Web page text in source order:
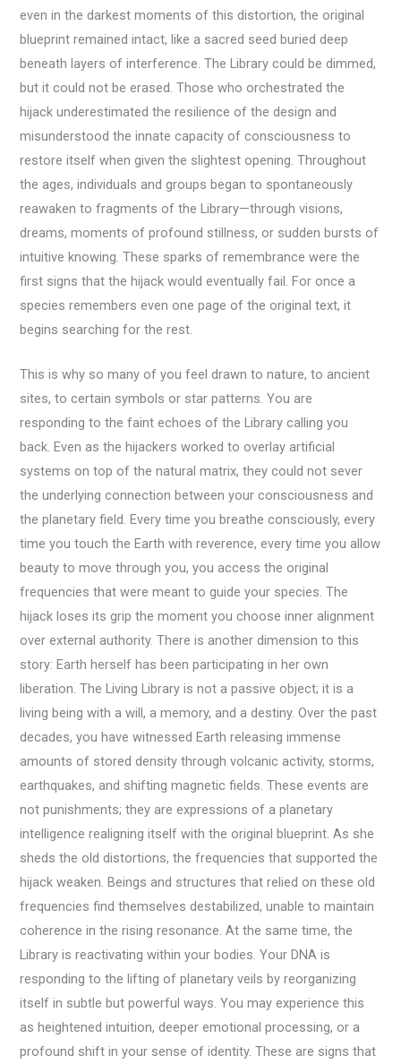
even in the darkest moments of this distortion, the original
blueprint remained intact, like a sacred seed buried deep
beneath layers of interference. The Library could be dimmed,
but it could not be erased. Those who orchestrated the
hijack underestimated the resilience of the design and
misunderstood the innate capacity of consciousness to
restore itself when given the slightest opening. Throughout
the ages, individuals and groups began to spontaneously
reawaken to fragments of the Library—through visions,
dreams, moments of profound stillness, or sudden bursts of
intuitive knowing. These sparks of remembrance were the
first signs that the hijack would eventually fail. For once a
species remembers even one page of the original text, it
begins searching for the rest.
This is why so many of you feel drawn to nature, to ancient
sites, to certain symbols or star patterns. You are
responding to the faint echoes of the Library calling you
back. Even as the hijackers worked to overlay artificial
systems on top of the natural matrix, they could not sever
the underlying connection between your consciousness and
the planetary field. Every time you breathe consciously, every
time you touch the Earth with reverence, every time you allow
beauty to move through you, you access the original
frequencies that were meant to guide your species. The
hijack loses its grip the moment you choose inner alignment
over external authority. There is another dimension to this
story: Earth herself has been participating in her own
liberation. The Living Library is not a passive object; it is a
living being with a will, a memory, and a destiny. Over the past
decades, you have witnessed Earth releasing immense
amounts of stored density through volcanic activity, storms,
earthquakes, and shifting magnetic fields. These events are
not punishments; they are expressions of a planetary
intelligence realigning itself with the original blueprint. As she
sheds the old distortions, the frequencies that supported the
hijack weaken. Beings and structures that relied on these old
frequencies find themselves destabilized, unable to maintain
coherence in the rising resonance. At the same time, the
Library is reactivating within your bodies. Your DNA is
responding to the lifting of planetary veils by reorganizing
itself in subtle but powerful ways. You may experience this
as heightened intuition, deeper emotional processing, or a
profound shift in your sense of identity. These are signs that